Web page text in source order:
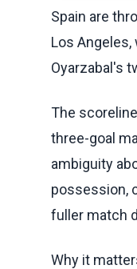
Spain are
Los Angeles,
Oyarzabal's
The
three-goal
ambiguity
possession,
fuller match
Why it